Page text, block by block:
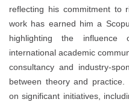
reflecting his commitment to
work has earned him a
highlighting the
international academic
consultancy and industry-
between theory and
on significant initiatives,